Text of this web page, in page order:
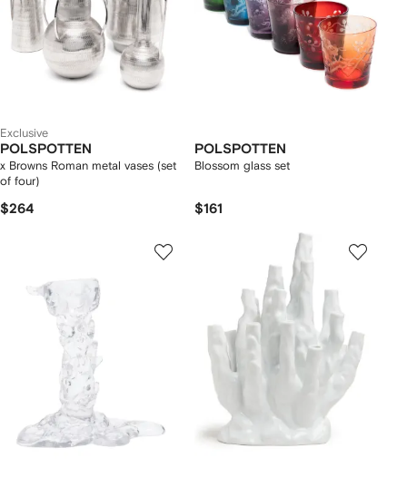
Exclusive
POLSPOTTEN
x Browns Roman metal vases (set
of four)
$264
POLSPOTTEN
Blossom glass set
$161